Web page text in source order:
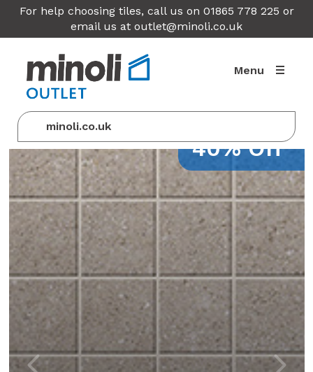
For help choosing tiles, call us on 01865 778 225 or
email us at outlet@minoli.co.uk
Menu
minoli.co.uk
40% Off